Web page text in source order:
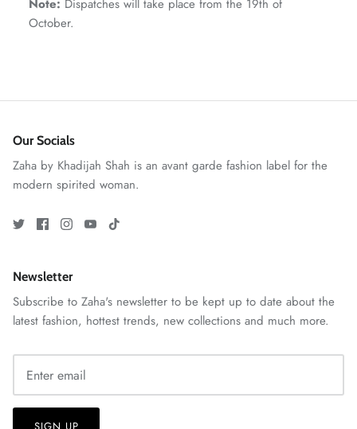
GOSSAMER'25
Stitchup
Ornassa
Note: Dispatches will take place from the 19th of
October.
Our Socials
Zaha by Khadijah Shah is an avant garde fashion label for the
modern spirited woman.
Newsletter
Subscribe to Zaha's newsletter to be kept up to date about the
latest fashion, hottest trends, new collections and much more.